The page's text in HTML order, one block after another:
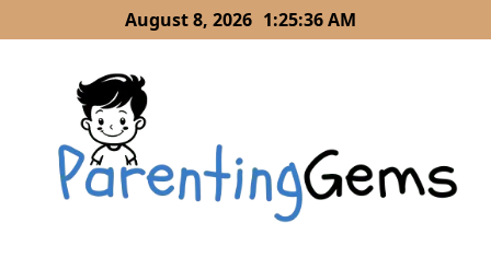
to
August 8, 2026 1:25:36 AM